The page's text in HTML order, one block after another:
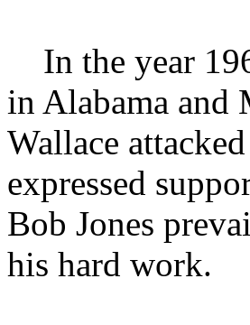
In the year
in Alabama and
Wallace
expressed
Bob Jones
his hard work.